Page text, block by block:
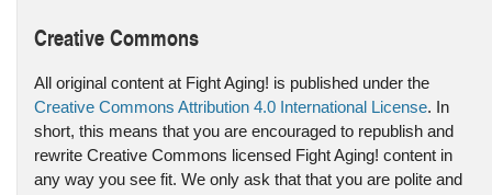
Creative Commons
All original content at Fight Aging! is published under the
Creative Commons Attribution 4.0 International License. In
short, this means that you are encouraged to republish and
rewrite Creative Commons licensed Fight Aging! content in
any way you see fit. We only ask that that you are polite and